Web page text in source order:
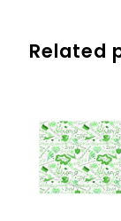
Related